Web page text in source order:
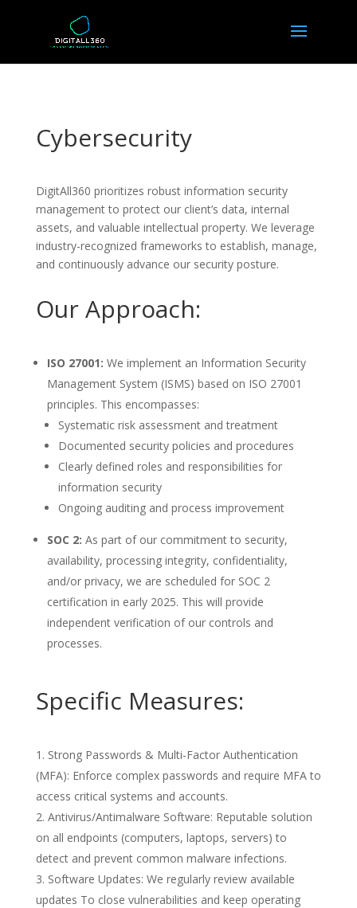
Cybersecurity
DigitAll360 prioritizes robust information security
management to protect our client’s data, internal
assets, and valuable intellectual property. We leverage
industry-recognized frameworks to establish, manage,
and continuously advance our security posture.
Our Approach:
ISO 27001: We implement an Information Security
Management System (ISMS) based on ISO 27001
principles. This encompasses:
Systematic risk assessment and treatment
Documented security policies and procedures
Clearly defined roles and responsibilities for
information security
Ongoing auditing and process improvement
SOC 2: As part of our commitment to security,
availability, processing integrity, confidentiality,
and/or privacy, we are scheduled for SOC 2
certification in early 2025. This will provide
independent verification of our controls and
processes.
Specific Measures:
Strong Passwords & Multi-Factor Authentication
(MFA): Enforce complex passwords and require MFA to
access critical systems and accounts.
Antivirus/Antimalware Software: Reputable solution
on all endpoints (computers, laptops, servers) to
detect and prevent common malware infections.
Software Updates: We regularly review available
updates To close vulnerabilities and keep operating